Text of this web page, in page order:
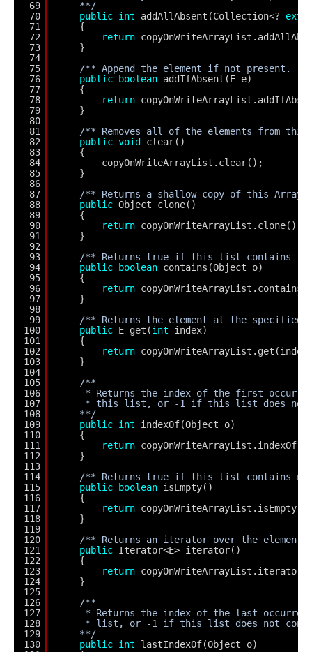
69
70
71
72
73
74
75
76
77
78
79
80
81
82
83
84
85
86
87
88
89
90
91
92
93
94
95
96
97
98
99
100
101
102
103
104
105
106
107
108
109
110
111
112
113
114
115
116
117
118
119
120
121
122
123
124
125
126
127
128
129
130
**/
public int addAllAbsent(Collection<?
{
return
}
/** Append the element if not present.
public
boolean addIfAbsent(E e)
{
return
}
/** Removes all of the elements from
public void
clear()
{
copyOnWriteArrayList.clear();
}
/** Returns a shallow copy of this
public Object clone()
{
return copyOnWriteArrayList.clone();
}
/** Returns true if this list contains
public
boolean contains(Object o)
{
return
}
/** Returns the element at the
public E get(int
index)
{
return
}
/**
* Returns the index of the first
* this list, or -1 if this list does not
**/
public int
indexOf(Object o)
{
return
}
/** Returns true if this list contains no
public
boolean isEmpty()
{
return
}
/** Returns an iterator over the
public Iterator<E> iterator()
{
return
}
/**
* Returns the index of the last
* list, or -1 if this list does not
**/
public int
lastIndexOf(Object o)